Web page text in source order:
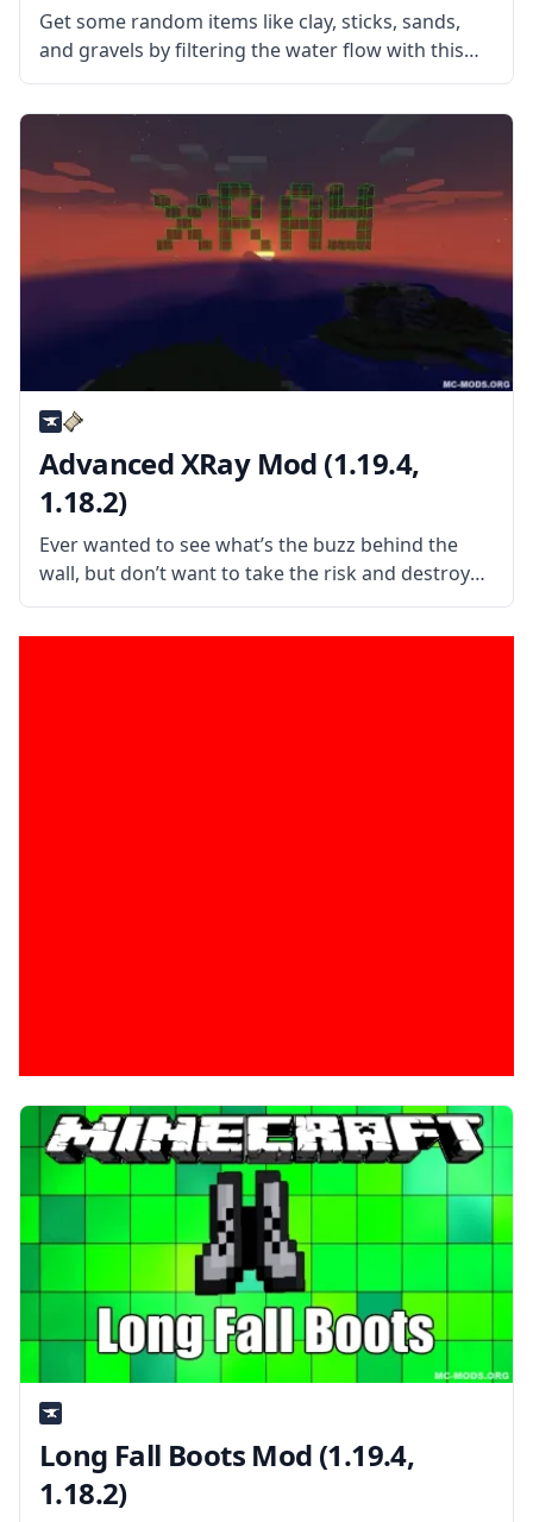
Get some random items like clay, sticks, sands,
and gravels by filtering the water flow with this
simple yet fun mod – Water Strainer. What the
Mod Offers Created by username Rubironi, the
Advanced XRay Mod (1.19.4,
1.18.2)
Ever wanted to see what’s the buzz behind the
wall, but don’t want to take the risk and destroy
it? Then check out this XRay mod and avoid
unnecessary danger and movements while
Long Fall Boots Mod (1.19.4,
1.18.2)